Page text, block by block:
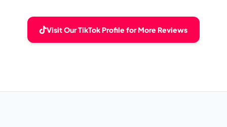
Visit Our TikTok Profile for More Reviews